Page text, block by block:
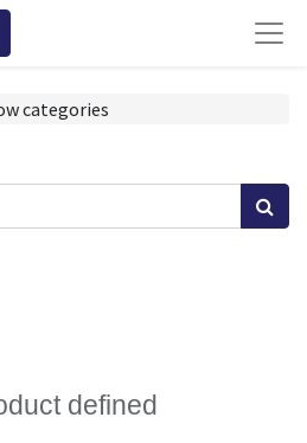
categories
defined